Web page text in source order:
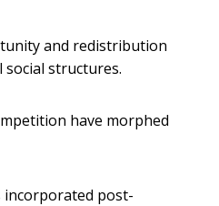
and redistribution
structures.
have morphed
incorporated post-